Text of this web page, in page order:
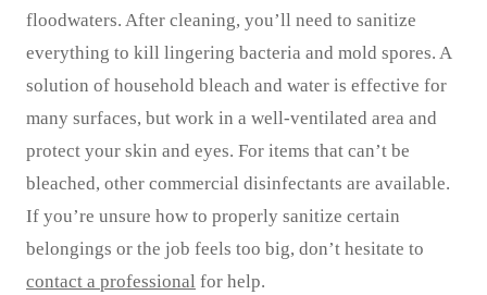
floodwaters. After cleaning, you’ll need to sanitize
everything to kill lingering bacteria and mold spores. A
solution of household bleach and water is effective for
many surfaces, but work in a well-ventilated area and
protect your skin and eyes. For items that can’t be
bleached, other commercial disinfectants are available.
If you’re unsure how to properly sanitize certain
belongings or the job feels too big, don’t hesitate to
contact a professional for help.